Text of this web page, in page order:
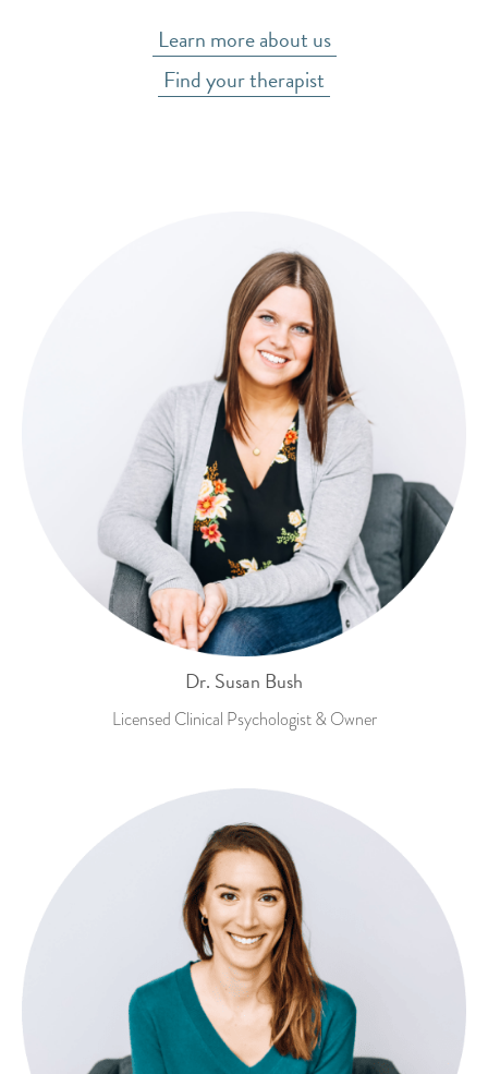
Learn more about us
Find your therapist
Dr. Susan Bush
Licensed Clinical Psychologist & Owner